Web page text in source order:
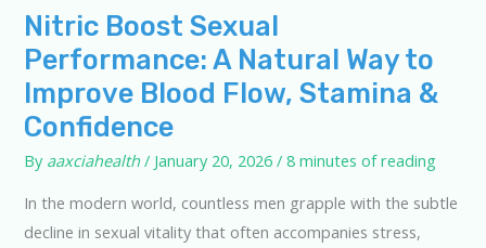
Nitric Boost Sexual
Performance: A Natural Way to
Improve Blood Flow, Stamina &
Confidence
By aaxciahealth/ January 20, 2026/ 8 minutes of reading
In the modern world, countless men grapple with the subtle
decline in sexual vitality that often accompanies stress,